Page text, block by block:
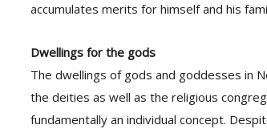
accumulates merits for himself and his
Dwellings for the gods
The dwellings of gods and goddesses in
the deities as well as the religious
fundamentally an individual concept.